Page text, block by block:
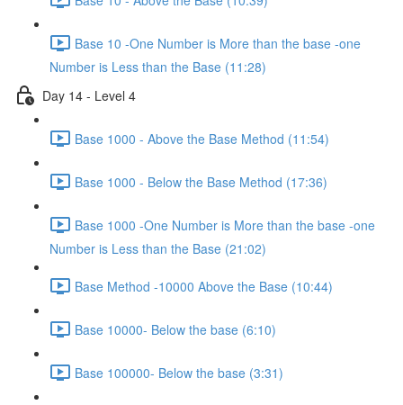
Base 10 -One Number is More than the base -one
Number is Less than the Base (11:28)
Day 14 - Level 4
Base 1000 - Above the Base Method (11:54)
Base 1000 - Below the Base Method (17:36)
Base 1000 -One Number is More than the base -one
Number is Less than the Base (21:02)
Base Method -10000 Above the Base (10:44)
Base 10000- Below the base (6:10)
Base 100000- Below the base (3:31)